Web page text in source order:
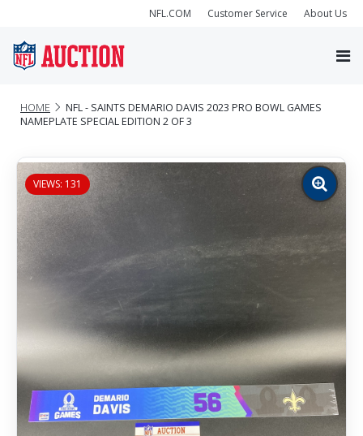
NFL.COM Customer Service About Us
HOME
NFL - SAINTS DEMARIO DAVIS 2023 PRO BOWL GAMES
NAMEPLATE SPECIAL EDITION 2 OF 3
VIEWS: 131
Zoom
image